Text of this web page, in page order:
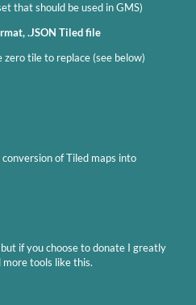
that should be used in GMS)
.JSON Tiled file
tile to replace (see below)
of Tiled maps into
if you choose to donate I greatly
tools like this.